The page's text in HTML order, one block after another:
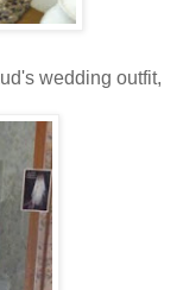
wedding outfit,